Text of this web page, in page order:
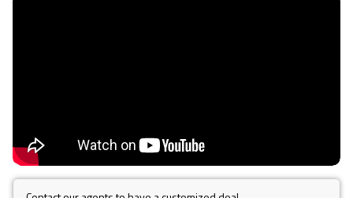
where you'll learn about the unique spices that flavour Sri
Lankan cuisine. Embark on a scenic train journey fromKandy
toNuwara Eliya, the "Hill Country" of Sri Lanka, and breathe